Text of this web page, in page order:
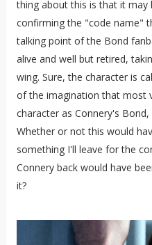
thing about this is that it may
confirming the "code name"
talking point of the Bond
alive and well but retired,
wing. Sure, the character is
of the imagination that most
character as Connery's
Whether or not this would
something I'll leave for the
Connery back would have
it?